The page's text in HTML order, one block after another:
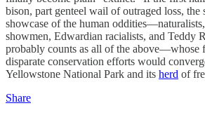
bison, part genteel wail of outraged loss, the
showcase of the human
showmen, Edwardian racialists, and Teddy
probably counts as all of the above—whose
disparate conservation efforts would
Yellowstone National Park and its herd of
Share